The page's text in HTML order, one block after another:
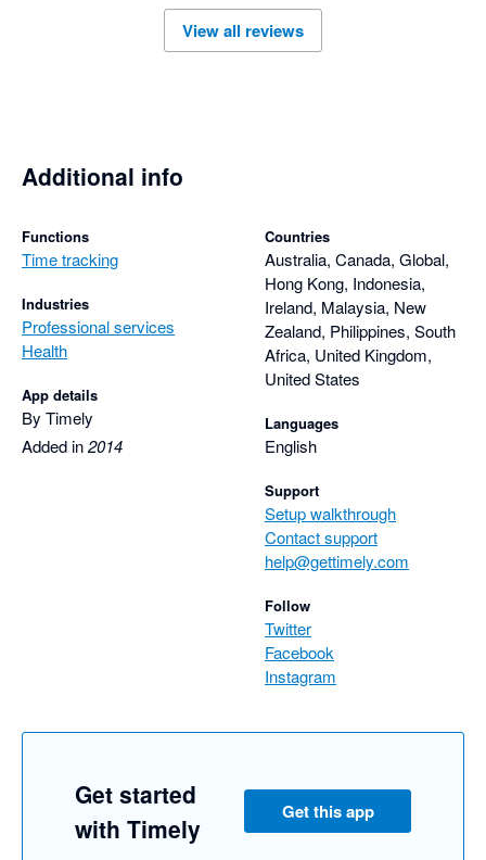
View all reviews
Additional info
Functions
Time tracking
Industries
Professional services
Health
App details
By Timely
Added in2014
Countries
Australia, Canada, Global,
Hong Kong, Indonesia,
Ireland, Malaysia, New
Zealand, Philippines, South
Africa, United Kingdom,
United States
Languages
English
Support
Setup walkthrough
Contact support
help@gettimely.com
Follow
Twitter
Facebook
Instagram
Get started
with Timely
Get this app